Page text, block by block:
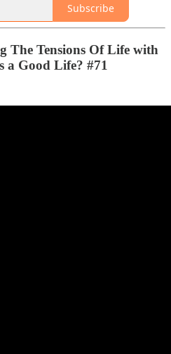
Subscribe
The Tensions Of Life with
Good Life? #71